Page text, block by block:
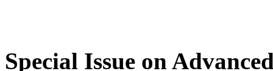
Special Issue on